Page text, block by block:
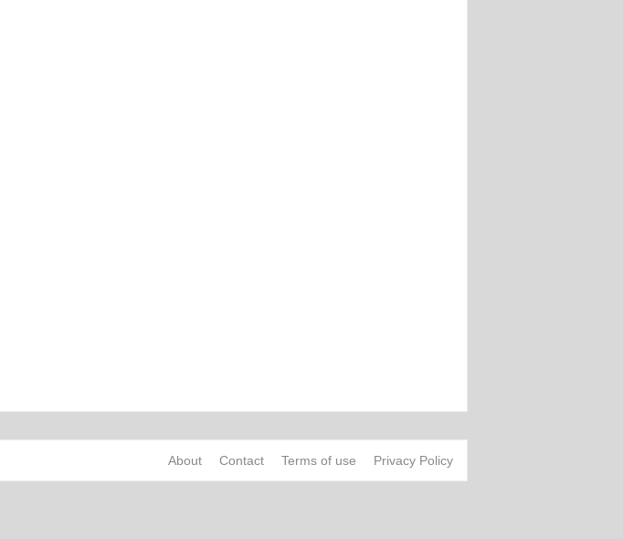
About Contact Terms of use Privacy Policy